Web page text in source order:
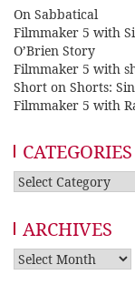
On Sabbatical
Filmmaker 5 with
O’Brien Story
Filmmaker 5 with
Short on Shorts:
Filmmaker 5 with
CATEGORIES
Categories
ARCHIVES
Archives